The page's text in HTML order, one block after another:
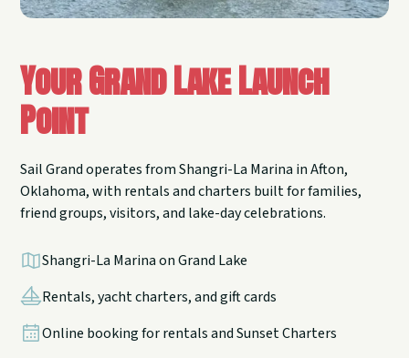
Your Grand Lake Launch
Point
Sail Grand operates from Shangri-La Marina in Afton,
Oklahoma, with rentals and charters built for families,
friend groups, visitors, and lake-day celebrations.
Shangri-La Marina on Grand Lake
Rentals, yacht charters, and gift cards
Online booking for rentals and Sunset Charters